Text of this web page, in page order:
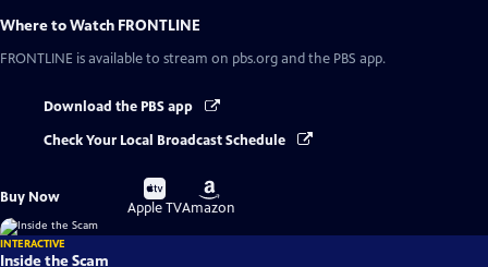
Where to Watch FRONTLINE
FRONTLINE is available to stream on pbs.org and the PBS app.
Download the PBS app
Check Your Local Broadcast Schedule
Buy Now
Buy
on
Apple TV
Buy
on
Amazon
INTERACTIVE
Inside the Scam